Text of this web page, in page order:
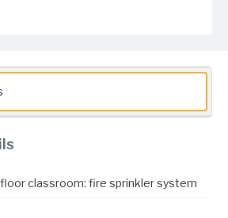
classroom: fire sprinkler system